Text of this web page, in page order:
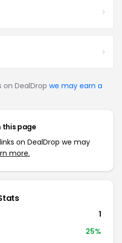
DealDrop we may earn a
this page
on DealDrop we may
more.
1
25%